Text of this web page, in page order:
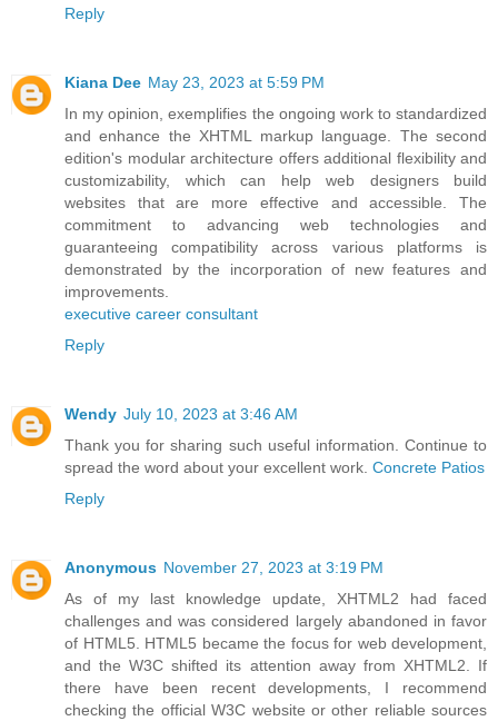
Reply
Kiana Dee May 23, 2023 at 5:59 PM
In my opinion, exemplifies the ongoing work to standardized
and enhance the XHTML markup language. The second
edition's modular architecture offers additional flexibility and
customizability, which can help web designers build
websites that are more effective and accessible. The
commitment to advancing web technologies and
guaranteeing compatibility across various platforms is
demonstrated by the incorporation of new features and
improvements.
executive career consultant
Reply
Wendy July 10, 2023 at 3:46 AM
Thank you for sharing such useful information. Continue to
spread the word about your excellent work. Concrete Patios
Reply
Anonymous November 27, 2023 at 3:19 PM
As of my last knowledge update, XHTML2 had faced
challenges and was considered largely abandoned in favor
of HTML5. HTML5 became the focus for web development,
and the W3C shifted its attention away from XHTML2. If
there have been recent developments, I recommend
checking the official W3C website or other reliable sources